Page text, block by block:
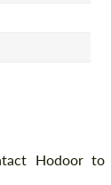
Hodoor to